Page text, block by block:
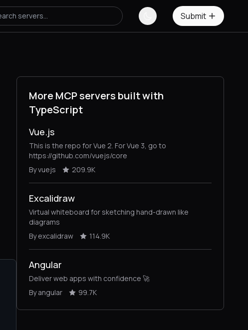
Submit
More MCP servers built with
TypeScript
Vue.js
This is the repo for Vue 2. For Vue 3, go to
https://github.com/vuejs/core
By vuejs
209.9K
Excalidraw
Virtual whiteboard for sketching hand-drawn like
diagrams
By excalidraw
114.9K
Angular
Deliver web apps with confidence 🚀
By angular
99.7K